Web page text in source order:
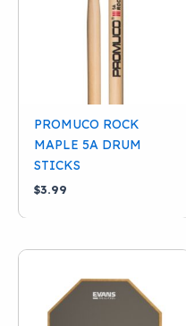
Evans
(2)
(26)
Pearl(1)
Promuco (1)
Tama
PROMUCO ROCK
MAPLE 5A DRUM
STICKS
$3.99